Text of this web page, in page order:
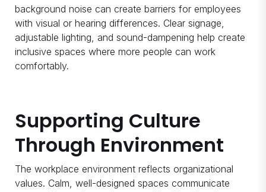
background noise can create barriers for employees
with visual or hearing differences. Clear signage,
adjustable lighting, and sound-dampening help create
inclusive spaces where more people can work
comfortably.
Supporting Culture
Through Environment
The workplace environment reflects organizational
values. Calm, well-designed spaces communicate